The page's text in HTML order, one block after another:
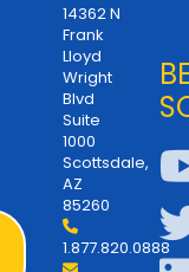
14362 N
Frank
Lloyd
Wright
Blvd
Suite
1000
Scottsdale,
AZ
85260
1.877.820.0888